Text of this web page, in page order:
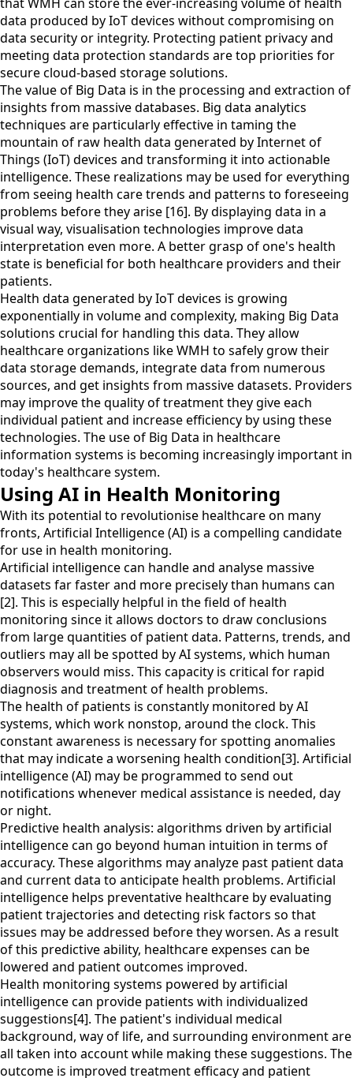
data produced by IoT devices without compromising on
data security or integrity. Protecting patient privacy and
meeting data protection standards are top priorities for
secure cloud-based storage solutions.
The value of Big Data is in the processing and extraction of
insights from massive databases. Big data analytics
techniques are particularly effective in taming the
mountain of raw health data generated by Internet of
Things (IoT) devices and transforming it into actionable
intelligence. These realizations may be used for everything
from seeing health care trends and patterns to foreseeing
problems before they arise [16]. By displaying data in a
visual way, visualisation technologies improve data
interpretation even more. A better grasp of one's health
state is beneficial for both healthcare providers and their
patients.
Health data generated by IoT devices is growing
exponentially in volume and complexity, making Big Data
solutions crucial for handling this data. They allow
healthcare organizations like WMH to safely grow their
data storage demands, integrate data from numerous
sources, and get insights from massive datasets. Providers
may improve the quality of treatment they give each
individual patient and increase efficiency by using these
technologies. The use of Big Data in healthcare
information systems is becoming increasingly important in
today's healthcare system.
Using AI in Health Monitoring
With its potential to revolutionise healthcare on many
fronts, Artificial Intelligence (AI) is a compelling candidate
for use in health monitoring.
Artificial intelligence can handle and analyse massive
datasets far faster and more precisely than humans can
[2]. This is especially helpful in the field of health
monitoring since it allows doctors to draw conclusions
from large quantities of patient data. Patterns, trends, and
outliers may all be spotted by AI systems, which human
observers would miss. This capacity is critical for rapid
diagnosis and treatment of health problems.
The health of patients is constantly monitored by AI
systems, which work nonstop, around the clock. This
constant awareness is necessary for spotting anomalies
that may indicate a worsening health condition[3]. Artificial
intelligence (AI) may be programmed to send out
notifications whenever medical assistance is needed, day
or night.
Predictive health analysis: algorithms driven by artificial
intelligence can go beyond human intuition in terms of
accuracy. These algorithms may analyze past patient data
and current data to anticipate health problems. Artificial
intelligence helps preventative healthcare by evaluating
patient trajectories and detecting risk factors so that
issues may be addressed before they worsen. As a result
of this predictive ability, healthcare expenses can be
lowered and patient outcomes improved.
Health monitoring systems powered by artificial
intelligence can provide patients with individualized
suggestions[4]. The patient's individual medical
background, way of life, and surrounding environment are
all taken into account while making these suggestions. The
outcome is improved treatment efficacy and patient